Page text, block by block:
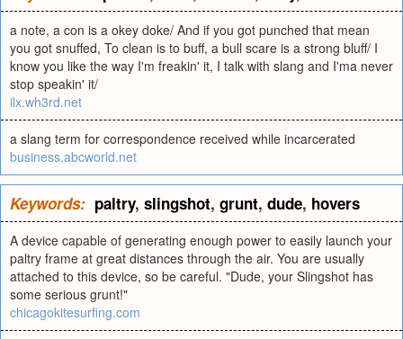
a note, a con is a okey doke/ And if you got punched that mean
you got snuffed, To clean is to buff, a bull scare is a strong bluff/ I
know you like the way I'm freakin' it, I talk with slang and I'ma never
stop speakin' it/
ilx.wh3rd.net
a slang term for correspondence received while incarcerated
business.abcworld.net
Keywords: paltry, slingshot, grunt, dude, hovers
A device capable of generating enough power to easily launch your
paltry frame at great distances through the air. You are usually
attached to this device, so be careful. "Dude, your Slingshot has
some serious grunt!"
chicagokitesurfing.com